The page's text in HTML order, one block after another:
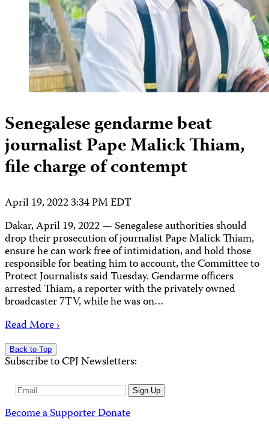
Senegalese gendarme beat
journalist Pape Malick Thiam,
file charge of contempt
April 19, 2022 3:34 PM EDT
Dakar, April 19, 2022 — Senegalese authorities should
drop their prosecution of journalist Pape Malick Thiam,
ensure he can work free of intimidation, and hold those
responsible for beating him to account, the Committee to
Protect Journalists said Tuesday. Gendarme officers
arrested Thiam, a reporter with the privately owned
broadcaster 7TV, while he was on…
Read More ›
Back to Top
Subscribe to CPJ Newsletters:
Email
Sign Up
Become a SupporterDonate